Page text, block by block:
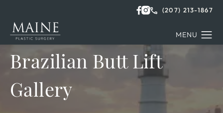
(207) 213-1867
Brazilian Butt Lift
Gallery